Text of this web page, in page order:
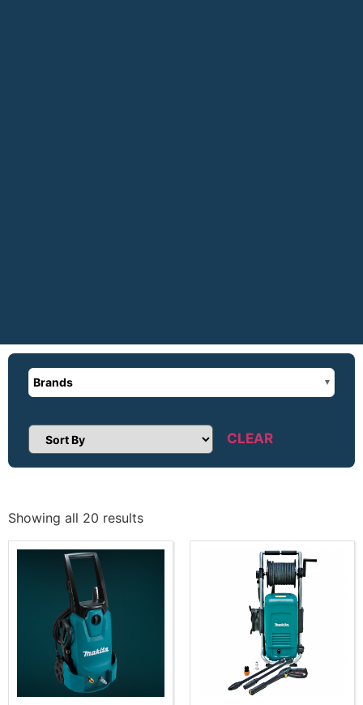
Brands
Sort Products CLEAR
Showing all 20 results